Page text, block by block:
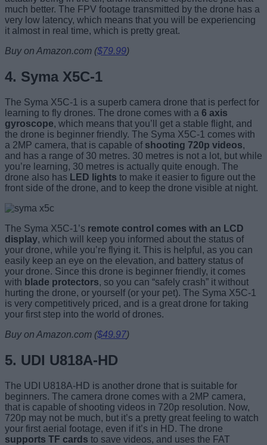
much better. The FPV footage transmitted by the drone has a
very low latency, which means that you will be experiencing
it almost in real time, which is pretty great.
Buy on Amazon.com ($79.99)
4. Syma X5C-1
The Syma X5C-1 is a superb camera drone that is perfect for
learning to fly drones. The drone comes with a 6 axis
gyroscope, which means that you’ll get a stable flight, and
the drone is beginner friendly. The Syma X5C-1 comes with
a 2MP camera, that is capable of shooting 720p videos,
and has a range of 30 metres. 30 metres is not a lot, but while
you’re learning, 30 metres is actually quite enough. The
drone also has LED lights to make it easier to figure out the
front side of the drone, and to keep the drone visible at night.
The Syma X5C-1’s remote control comes with an LCD
display, which will keep you informed about the status of
your drone, while you’re flying it. This is helpful, as you can
easily keep an eye on the elevation, and battery status of
your drone. Since this drone is beginner friendly, it comes
with blade protectors, so you can “safely crash” it without
hurting the drone, or yourself (or your pet). The Syma X5C-1
is very competitively priced, and is a great drone for taking
your first step into the world of drones.
Buy on Amazon.com ($49.97)
5. UDI U818A-HD
The UDI U818A-HD is another drone that is suitable for
beginners. The camera drone comes with a 2MP camera,
that is capable of shooting videos in 720p resolution. Now,
720p may not be much, but it’s a pretty great feeling to watch
your first aerial footage, even if it’s in HD. The drone
supports TF cards to save videos, and uses the FAT